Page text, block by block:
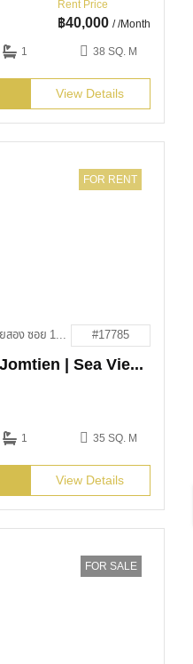
Rent Price
฿40,000 / /Month
1 38 SQ. M
View Details
FOR RENT
ถนน จอมเทียนสายสอง ซอย 13 Bang Lamung District, Chon Buri 20150 #17785
The Riviera Jomtien | Sea View Condo for Rent
1 35 SQ. M
View Details
FOR SALE